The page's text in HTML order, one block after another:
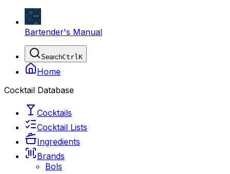
Bartender's Manual
SearchCtrlK
Home
Cocktail Database
Cocktails
Cocktail Lists
Ingredients
Brands
Bols